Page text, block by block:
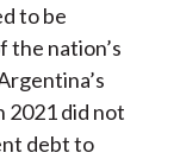
to be
the nation’s
2021 did not
debt to